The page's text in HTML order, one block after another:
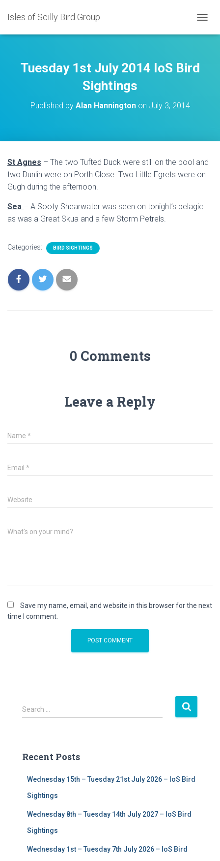
Isles of Scilly Bird Group
O
N
Tuesday 1st July 2014 IoS Bird
Sightings
Published by Alan Hanningtonon July 3, 2014
St Agnes – The two Tufted Duck were still on the pool and
two Dunlin were on Porth Close. Two Little Egrets were on
Gugh during the afternoon.
Sea – A Sooty Shearwater was seen on tonight’s pelagic
as was a Great Skua and a few Storm Petrels.
Categories: BIRD SIGHTINGS
0 Comments
Leave a Reply
Name *
Email *
Website
What's on your mind?
Save my name, email, and website in this browser for the next
time I comment.
S
e
h
Search …
Recent Posts
Wednesday 15th – Tuesday 21st July 2026 – IoS Bird
Sightings
Wednesday 8th – Tuesday 14th July 2027 – IoS Bird
Sightings
Wednesday 1st – Tuesday 7th July 2026 – IoS Bird